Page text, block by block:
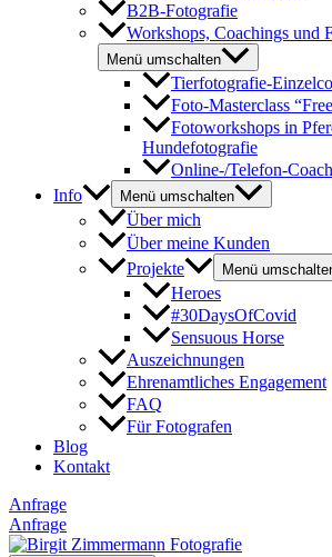
B2B-Fotografie
Workshops, Coachings und
Menü umschalten
Tierfotografie-
Foto-Masterclass
Fotoworkshops in
Hundefotografie
Online-/Telefon-
Info
Menü umschalten
Über mich
Über meine Kunden
Projekte
Menü
Heroes
#30DaysOfCovid
Sensuous Horse
Auszeichnungen
Ehrenamtliches Engagement
FAQ
Für Fotografen
Blog
Kontakt
Anfrage
Anfrage